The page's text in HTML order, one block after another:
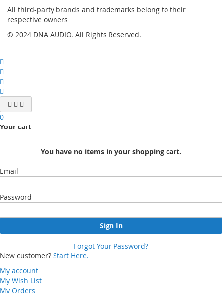
All third-party brands and trademarks belong to their
respective owners
© 2024 DNA AUDIO. All Rights Reserved.
0
Your cart
You have no items in your shopping cart.
Email
Password
Sign In
Forgot Your Password?
New customer? Start Here.
My account
My Wish List
My Orders